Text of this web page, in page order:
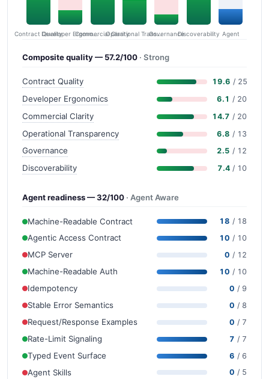
Contract Quality Developer Ergonomics
Commercial Clarity Operational Transparency
GovernanceDiscoverability Agent
Composite quality — 57.2/100 · Strong
Contract Quality 19.6 / 25
Developer Ergonomics 6.1 / 20
Commercial Clarity 14.7 / 20
Operational Transparency 6.8 / 13
Governance 2.5 / 12
Discoverability 7.4 / 10
Agent readiness — 32/100 · Agent Aware
Machine-Readable Contract 18 / 18
Agentic Access Contract 10 / 10
MCP Server 0 / 12
Machine-Readable Auth 10 / 10
Idempotency 0 / 9
Stable Error Semantics 0 / 8
Request/Response Examples 0 / 7
Rate-Limit Signaling 7 / 7
Typed Event Surface 6 / 6
Agent Skills 0 / 5